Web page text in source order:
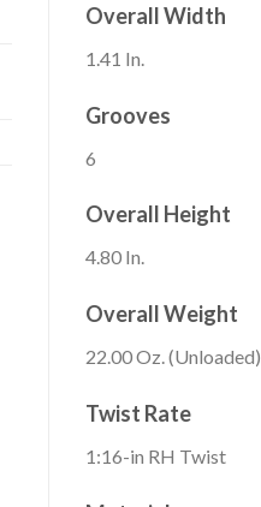
Overall Width
1.41 In.
Grooves
6
Overall Height
4.80 In.
Overall Weight
22.00 Oz. (Unloaded)
Twist Rate
1:16-in RH Twist